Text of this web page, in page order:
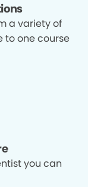
a variety of
to one course
you can